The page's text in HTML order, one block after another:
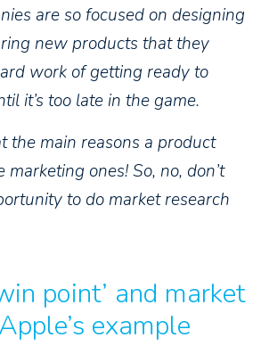
are so focused on designing
new products that they
work of getting ready to
it’s too late in the game.
the main reasons a product
marketing ones! So, no, don’t
to do market research
point’ and market
example